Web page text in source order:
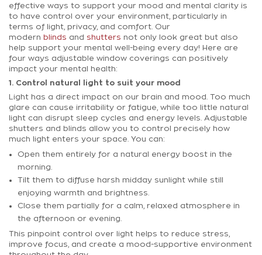
effective ways to support your mood and mental clarity is
to have control over your environment, particularly in
terms of light, privacy, and comfort. Our
modern blinds and shutters not only look great but also
help support your mental well-being every day! Here are
four ways adjustable window coverings can positively
impact your mental health:
1. Control natural light to suit your mood
Light has a direct impact on our brain and mood. Too much
glare can cause irritability or fatigue, while too little natural
light can disrupt sleep cycles and energy levels. Adjustable
shutters and blinds allow you to control precisely how
much light enters your space. You can:
Open them entirely for a natural energy boost in the
morning.
Tilt them to diffuse harsh midday sunlight while still
enjoying warmth and brightness.
Close them partially for a calm, relaxed atmosphere in
the afternoon or evening.
This pinpoint control over light helps to reduce stress,
improve focus, and create a mood-supportive environment